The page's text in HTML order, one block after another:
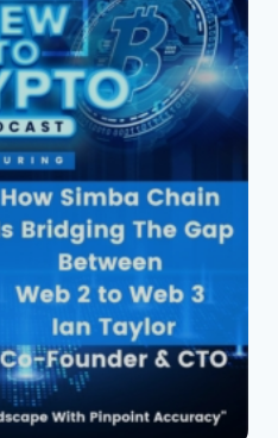
Chain Is
Gap
2 to
Ian
Founder
2)